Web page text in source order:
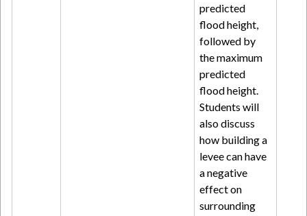
predicted
flood height,
followed by
the maximum
predicted
flood height.
Students will
also discuss
how building a
levee can have
a negative
effect on
surrounding